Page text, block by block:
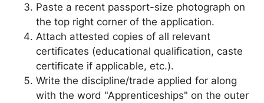
Paste a recent passport-size photograph on
the top right corner of the application.
Attach attested copies of all relevant
certificates (educational qualification, caste
certificate if applicable, etc.).
Write the discipline/trade applied for along
with the word "Apprenticeships" on the outer